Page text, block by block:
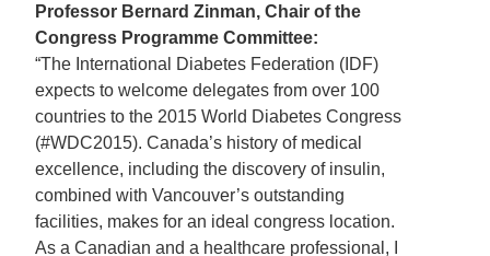
Professor Bernard Zinman, Chair of the
Congress Programme Committee:
“The International Diabetes Federation (IDF)
expects to welcome delegates from over 100
countries to the 2015 World Diabetes Congress
(#WDC2015). Canada’s history of medical
excellence, including the discovery of insulin,
combined with Vancouver’s outstanding
facilities, makes for an ideal congress location.
As a Canadian and a healthcare professional, I